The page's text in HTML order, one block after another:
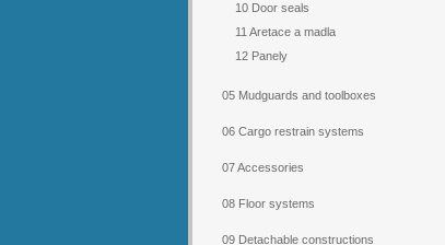
10 Door seals
11 Aretace a madla
12 Panely
05 Mudguards and toolboxes
06 Cargo restrain systems
07 Accessories
08 Floor systems
09 Detachable constructions